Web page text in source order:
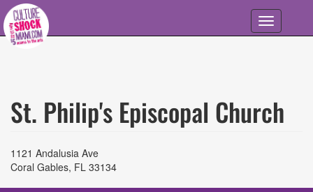
Skip to main content
Toggle
navigation
St. Philip's Episcopal Church
1121 Andalusia Ave
Coral Gables, FL 33134